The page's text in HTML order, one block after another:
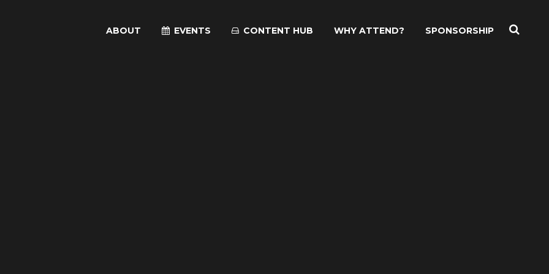
ABOUT EVENTS CONTENT HUB WHY ATTEND? SPONSORSHIP